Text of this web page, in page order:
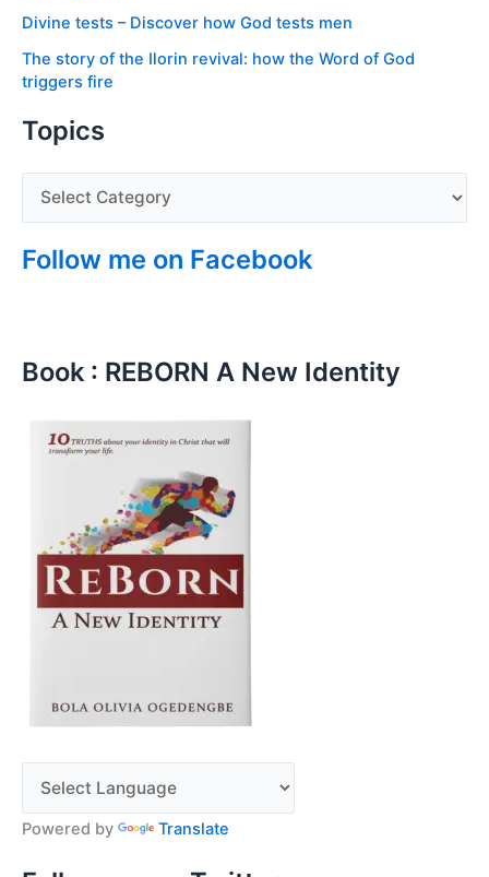
Divine tests – Discover how God tests men
The story of the Ilorin revival: how the Word of God
triggers fire
Topics
Follow me on Facebook
Book : REBORN A New Identity
Powered by Translate